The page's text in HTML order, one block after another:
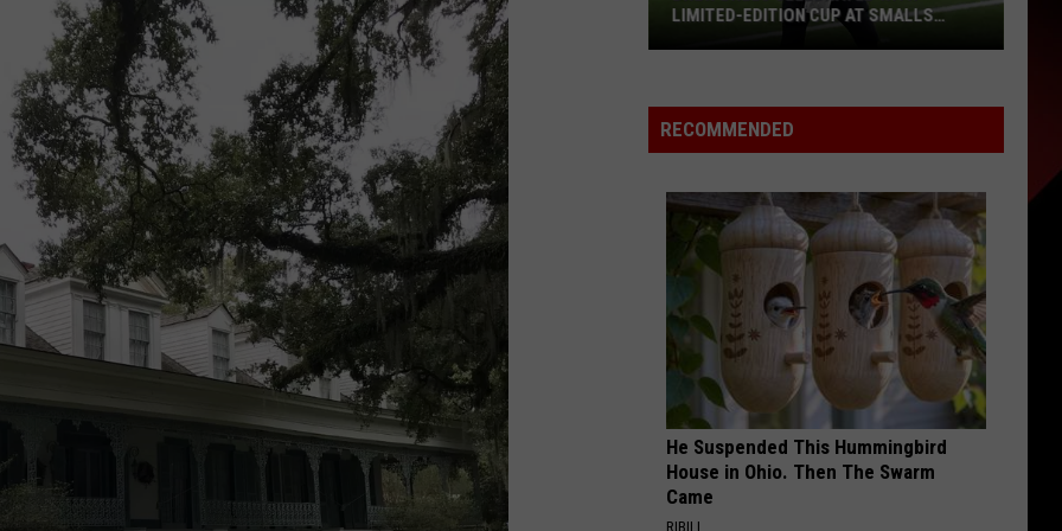
Celebrated
With
Edition
Smalls
Sliders
LIMITED-EDITION CUP AT SMALLS
RECOMMENDED
He Suspended This Hummingbird
House in Ohio. Then The Swarm
Came
RIBILI